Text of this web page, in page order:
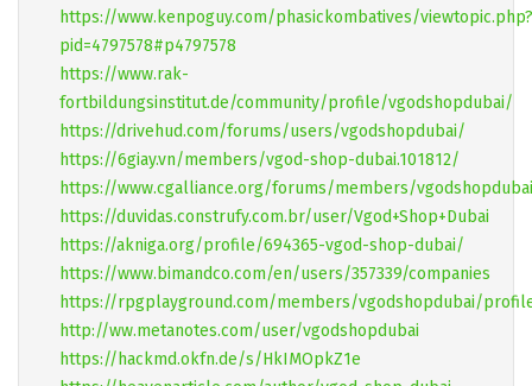
https://www.kenpoguy.com/phasickombatives/viewtopic.php?
pid=4797578#p4797578
https://www.rak-
fortbildungsinstitut.de/community/profile/vgodshopdubai/
https://drivehud.com/forums/users/vgodshopdubai/
https://6giay.vn/members/vgod-shop-dubai.101812/
https://www.cgalliance.org/forums/members/
https://duvidas.construfy.com.br/user/Vgod+Shop+Dubai
https://akniga.org/profile/694365-vgod-shop-dubai/
https://www.bimandco.com/en/users/357339/companies
https://rpgplayground.com/members/vgodshopdubai/
http://ww.metanotes.com/user/vgodshopdubai
https://hackmd.okfn.de/s/HkIMOpkZ1e